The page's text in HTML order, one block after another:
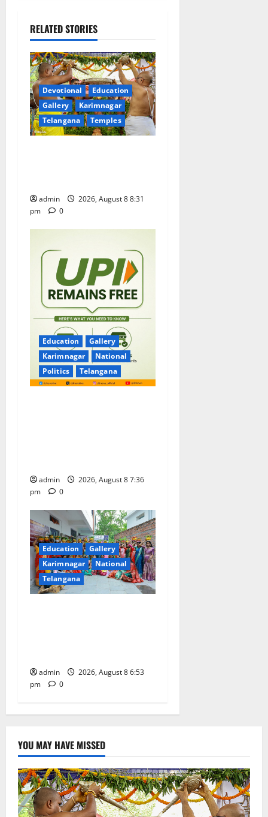
i
g
a
t
i
RELATED STORIES
Devotional
Education
Gallery
Karimnagar
Telangana
Temples
admin
2026, August 8 8:31
pm
0
Education
Gallery
Karimnagar
National
Politics
Telangana
admin
2026, August 8 7:36
pm
0
Education
Gallery
Karimnagar
National
Telangana
admin
2026, August 8 6:53
pm
0
YOU MAY HAVE MISSED